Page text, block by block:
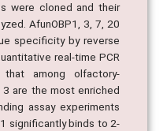
were cloned and their
AfunOBP1, 3, 7, 20
specificity by reverse
real-time PCR
that among olfactory-
3 are the most enriched
assay experiments
significantly binds to 2-